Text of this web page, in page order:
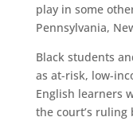
play in some
Pennsylvania,
Black students
as at-risk, low-
English learners
the court’s ruling